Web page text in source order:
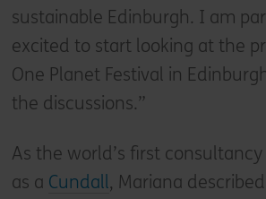
sustainable Edinburgh. I am
excited to start looking at the
One Planet Festival in
the discussions.”
As the world’s first
as a Cundall, Mariana